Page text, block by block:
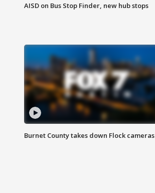
AISD on Bus Stop Finder, new hub stops
Burnet County takes down Flock cameras